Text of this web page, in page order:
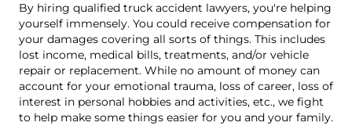
By hiring qualified truck accident lawyers, you're helping
yourself immensely. You could receive compensation for
your damages covering all sorts of things. This includes
lost income, medical bills, treatments, and/or vehicle
repair or replacement. While no amount of money can
account for your emotional trauma, loss of career, loss of
interest in personal hobbies and activities, etc., we fight
to help make some things easier for you and your family.